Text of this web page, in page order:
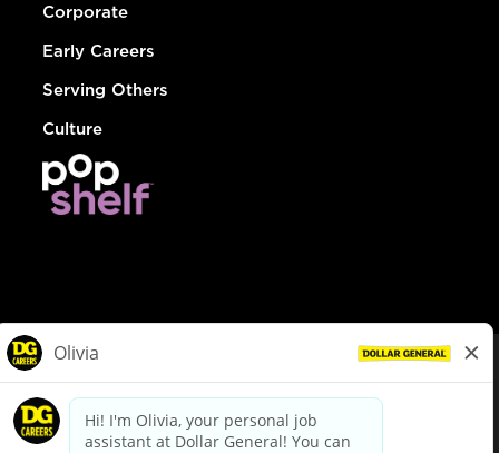
Corporate
Early Careers
Serving Others
Culture
dollargeneral.com|Privacy Policy|Terms & Conditions
Your Privacy Choices